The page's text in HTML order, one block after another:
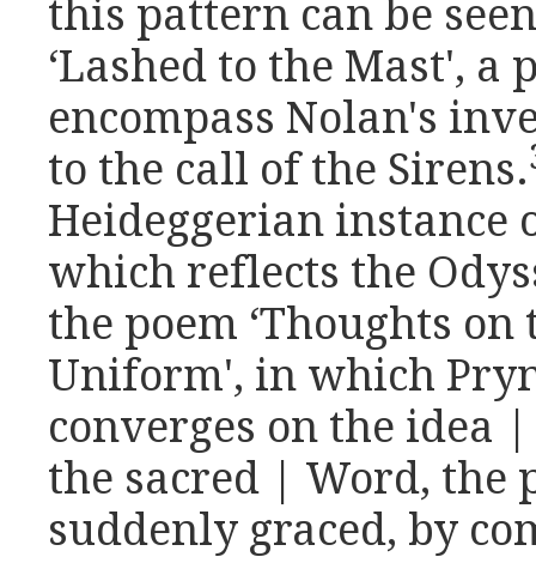
this pattern can be
‘Lashed to the Mast', a
encompass Nolan's
to the call of the Sirens.
Heideggerian instance
which reflects the
the poem ‘Thoughts
Uniform', in which
converges on the
the sacred | Word, the
suddenly graced, by